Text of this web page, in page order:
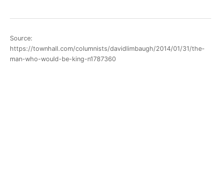
Source:
https://townhall.com/columnists/davidlimbaugh/2014/01/31/the-
man-who-would-be-king-n1787360